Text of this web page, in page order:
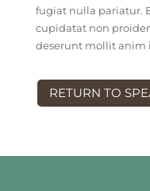
fugiat nulla pariatur.
cupidatat non
deserunt mollit anim
RETURN TO